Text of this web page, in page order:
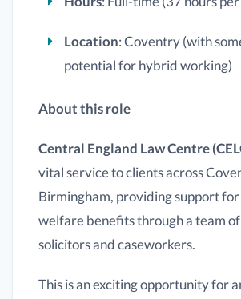
Location: Coventry (with
potential for hybrid working)
About this role
Central England Law Centre
vital service to clients across
Birmingham, providing support for
welfare benefits through a team
solicitors and caseworkers.
This is an exciting opportunity for